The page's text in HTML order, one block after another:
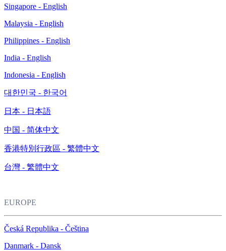
Singapore - English
Malaysia - English
Philippines - English
India - English
Indonesia - English
대한민국 - 한국어
日本 - 日本語
中国 - 简体中文
香港特別行政區 - 繁體中文
台灣 - 繁體中文
EUROPE
Česká Republika - Čeština
Danmark - Dansk